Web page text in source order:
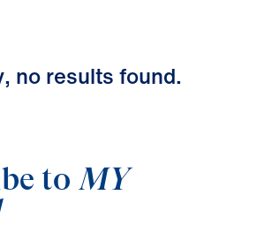
, noresultsfound.
to MY